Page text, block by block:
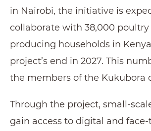
in Nairobi, the initiative is
collaborate with 38,000
producing households in
project’s end in 2027. This
the members of the Kukubora
Through the project, small-
gain access to digital and face-